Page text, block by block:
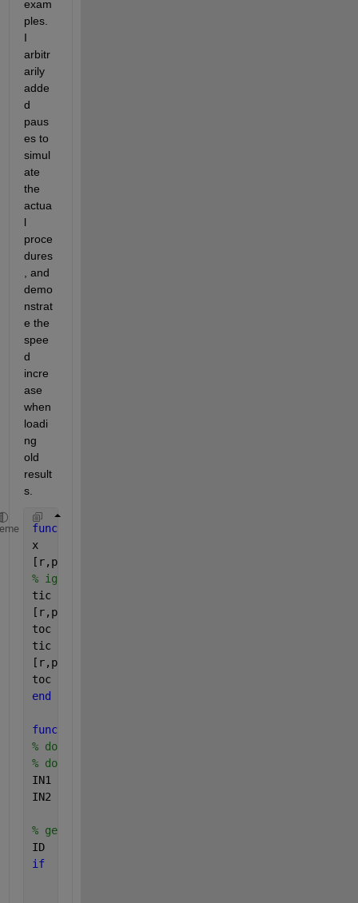
exam
ples.
I
arbitr
arily
adde
d
paus
es to
simul
ate
the
actua
l
proce
dures
, and
demo
nstrat
e the
spee
d
incre
ase
when
loadi
ng
old
result
s.
function
x       = randi([0,255],1,randi([200,400]));
[r,p]  = demoSummonFunctionResultsMethod(x, 25 );
% ignore this stage
tic
[r,p]   = demoSummonFunctionResultsMethod(x, 26 );
toc
tic
[r,p]   = demoSummonFunctionResultsMethod(x, 26 );
toc
end
function
% do validations here
% do confirmity conversions here
IN1                 = double(   IN1(:)  );
IN2                 = double(   IN2     );
% get results
ID                  =
if
      isfile(ID)